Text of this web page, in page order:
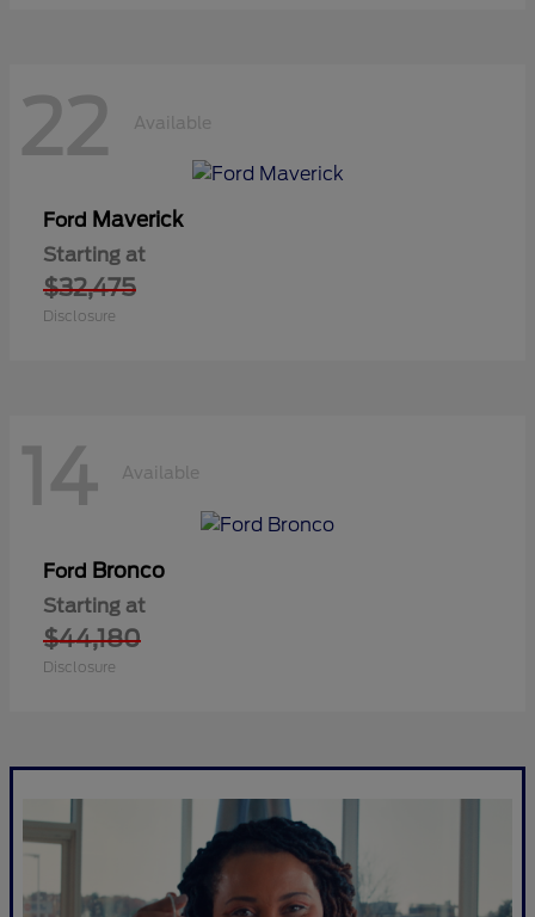
22 Available
Ford Maverick
Starting at
$32,475
Disclosure
14 Available
Ford Bronco
Starting at
$44,180
Disclosure